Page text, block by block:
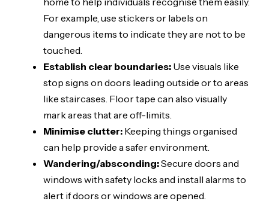
For example, use stickers or labels on
dangerous items to indicate they are not to be
touched.
Establish clear boundaries: Use visuals like
stop signs on doors leading outside or to areas
like staircases. Floor tape can also visually
mark areas that are off-limits.
Minimise clutter: Keeping things organised
can help provide a safer environment.
Wandering/absconding:Secure doors and
windows with safety locks and install alarms to
alert if doors or windows are opened.